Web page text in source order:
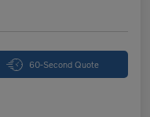
60-Second Quote